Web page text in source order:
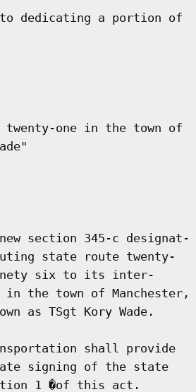
dedicating a portion of
one in the town of
section 345-c designat-
state route twenty-
six to its inter-
in the town of Manchester,
as TSgt Kory Wade.
shall provide
signing of the state
1 �of this act.